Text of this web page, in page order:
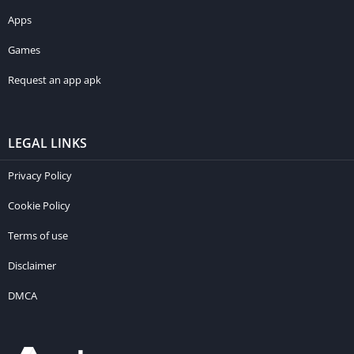
Apps
Games
Request an app apk
LEGAL LINKS
Privacy Policy
Cookie Policy
Terms of use
Disclaimer
DMCA